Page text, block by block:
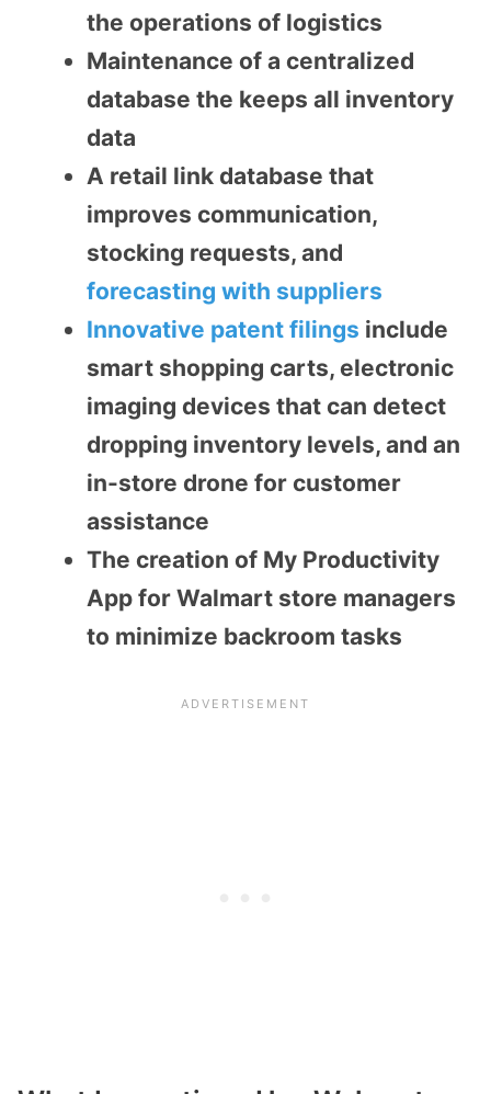
the operations of logistics
Maintenance of a centralized
database the keeps all inventory
data
A retail link database that
improves communication,
stocking requests, and
forecasting with suppliers
Innovative patent filings include
smart shopping carts, electronic
imaging devices that can detect
dropping inventory levels, and an
in-store drone for customer
assistance
The creation of My Productivity
App for Walmart store managers
to minimize backroom tasks